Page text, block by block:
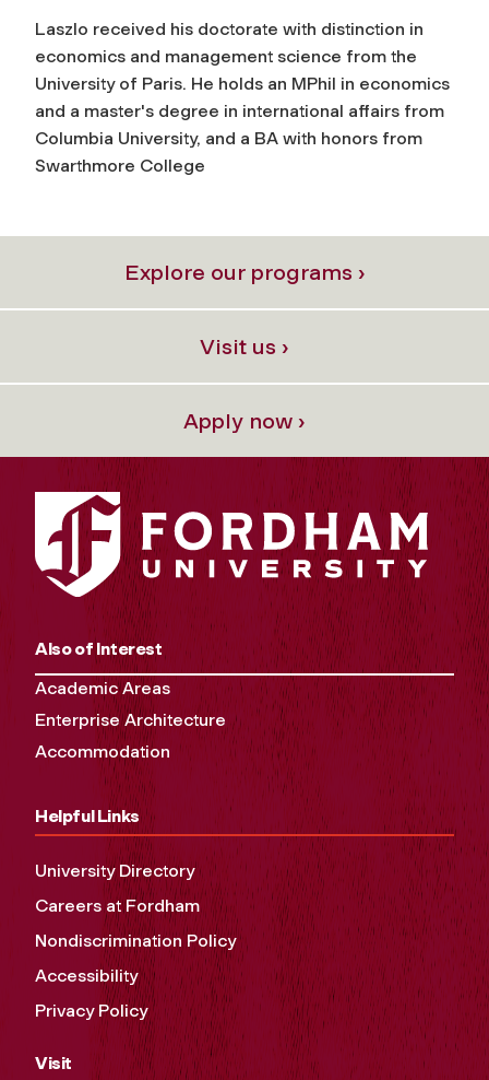
Laszlo received his doctorate with distinction in
economics and management science from the
University of Paris. He holds an MPhil in economics
and a master's degree in international affairs from
Columbia University, and a BA with honors from
Swarthmore College
Explore our programs ›
Visit us ›
Apply now ›
Also of Interest
Academic Areas
Enterprise Architecture
Accommodation
Helpful Links
University Directory
Careers at Fordham
Nondiscrimination Policy
Accessibility
Privacy Policy
Visit